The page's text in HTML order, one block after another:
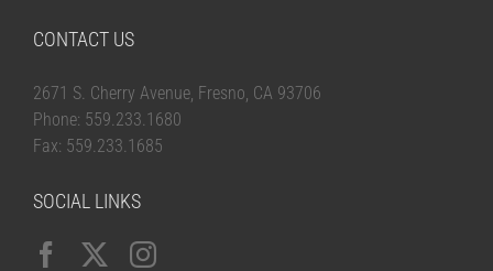
CONTACT US
2671 S. Cherry Avenue, Fresno, CA 93706
Phone: 559.233.1680
Fax: 559.233.1685
SOCIAL LINKS